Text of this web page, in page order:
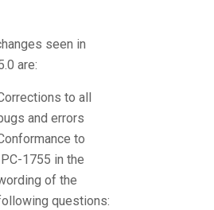
seen in
are:
to all
and errors
to
IPC-1755 in the
of the
questions: